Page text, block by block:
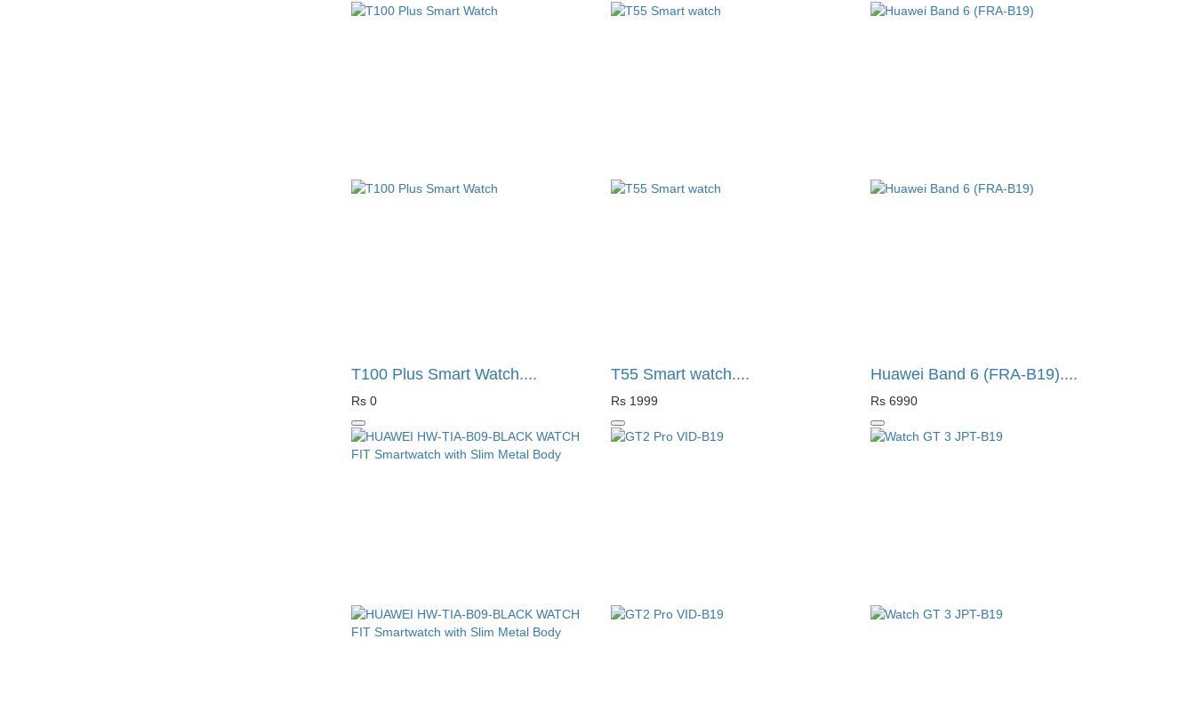
T100 Plus Smart Watch....
Rs 0
T55 Smart watch....
Rs 1999
Huawei Band 6 (FRA-B19)....
Rs 6990